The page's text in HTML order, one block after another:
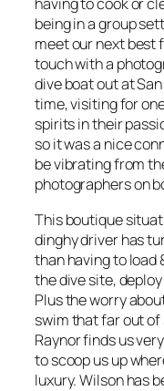
being in a group
meet our next best
touch with a
dive boat out at
time, visiting for
spirits in their
so it was a nice
be vibrating from
photographers on
This boutique
dinghy driver has
than having to load
the dive site,
Plus the worry
swim that far out of
Raynor finds us
to scoop us up
luxury. Wilson has